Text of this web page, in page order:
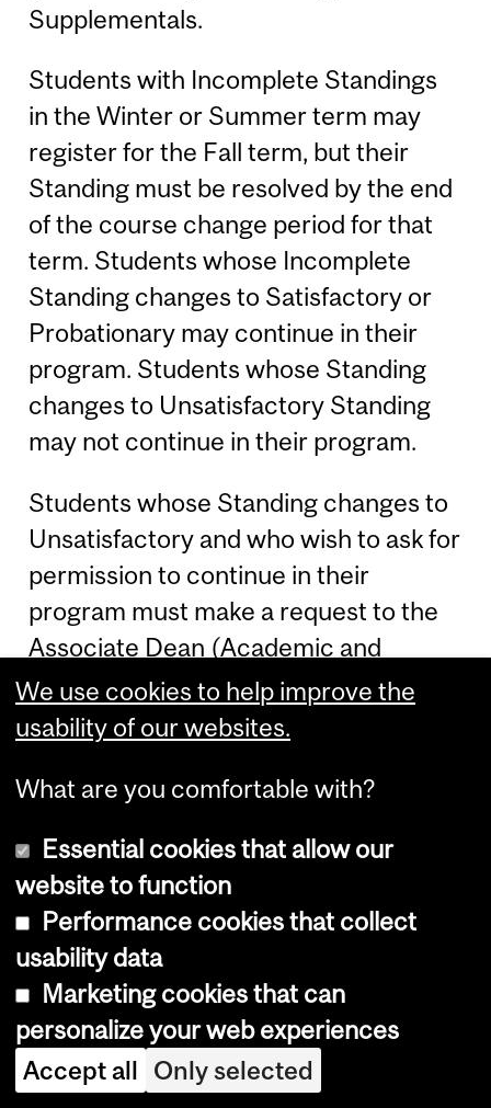
Supplementals.
Students with Incomplete Standings
in the Winter or Summer term may
register for the Fall term, but their
Standing must be resolved by the end
of the course change period for that
term. Students whose Incomplete
Standing changes to Satisfactory or
Probationary may continue in their
program. Students whose Standing
changes to Unsatisfactory Standing
may not continue in their program.
Students whose Standing changes to
Unsatisfactory and who wish to ask for
permission to continue in their
program must make a request to the
Associate Dean (Academic and
Student Affairs) as soon as they are
placed in Unsatisfactory Standing.
when proof of extenuating
academic performance can be
provided (e.g., medical or other
documentation).
Students whose Standing is still
Incomplete by the end of the course
change period should immediately
We use cookies to help improve the
usability of our websites.
What are you comfortable with?
Essential cookies that allow our
website to function
Performance cookies that collect
usability data
Marketing cookies that can
personalize your web experiences
Accept all Only selected